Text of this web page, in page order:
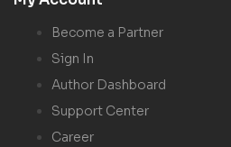
Become a Partner
Sign In
Author Dashboard
Support Center
Career